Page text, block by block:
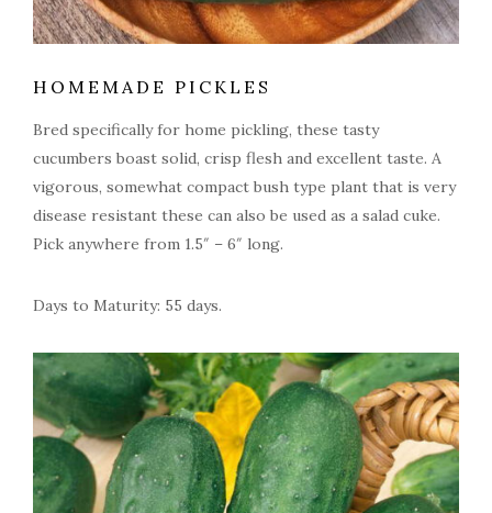
HOMEMADE PICKLES
Bred specifically for home pickling, these tasty
cucumbers boast solid, crisp flesh and excellent taste. A
vigorous, somewhat compact bush type plant that is very
disease resistant these can also be used as a salad cuke.
Pick anywhere from 1.5″ – 6″ long.
Days to Maturity: 55 days.